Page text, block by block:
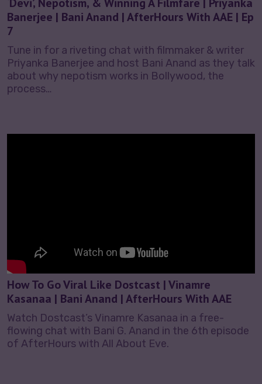
Banerjee | Bani Anand | AfterHours With AAE | Ep
7
Tune in for a riveting chat with filmmaker & writer
Priyanka Banerjee and host Bani Anand as they talk
about why nepotism works in Bollywood, the
process…
How To Go Viral Like Dostcast | Vinamre
Kasanaa | Bani Anand | AfterHours With AAE
Watch Dostcast’s Vinamre Kasanaa in a free-
flowing chat with Bani G. Anand in the 6th episode
of AfterHours with All About Eve.